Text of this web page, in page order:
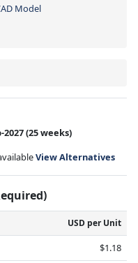
Model
2027(25 weeks)
View Alternatives
USD per Unit
$1.18